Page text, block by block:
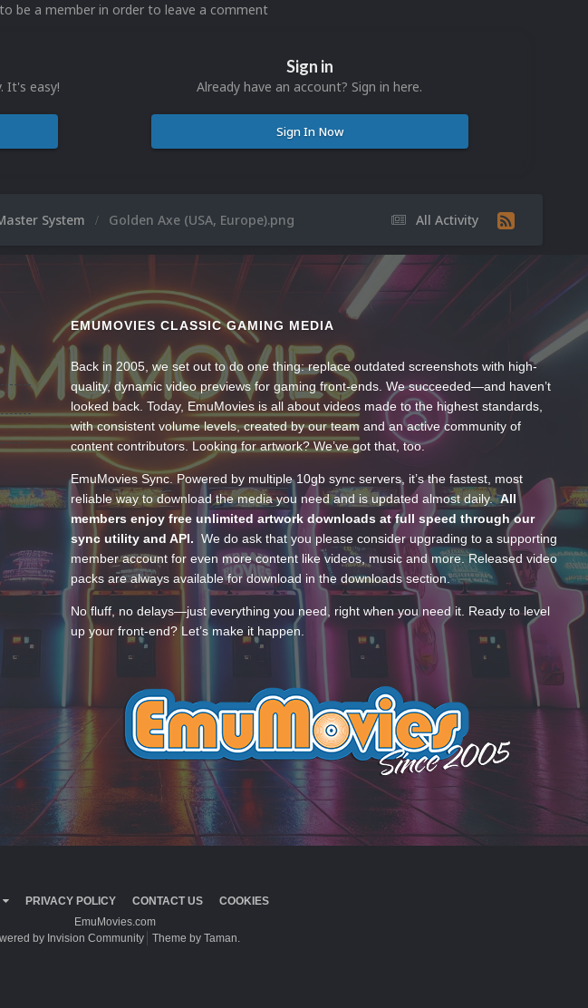
be a member in order to leave a comment
It's easy!
Sign in
Already have an account? Sign in here.
Sign In Now
All Activity
System Golden Axe (USA, Europe).png
EMUMOVIES CLASSIC GAMING MEDIA
Back in 2005, we set out to do one thing: replace outdated screenshots with high-
quality, dynamic video previews for gaming front-ends. We succeeded—and haven’t
looked back. Today, EmuMovies is all about videos made to the highest standards,
with consistent volume levels, created by our team and an active community of
content contributors. Looking for artwork? We’ve got that, too.
EmuMovies Sync. Powered by multiple 10gb sync servers, it’s the fastest, most
reliable way to download the media you need and is updated almost daily.All
members enjoy free unlimited artwork downloads at full speed through our
sync utility and API. We do ask that you please consider upgrading to a supporting
member account for even more content like videos, music and more. Released video
packs are always available for download in the downloads section.
No fluff, no delays—just everything you need, right when you need it. Ready to level
up your front-end? Let’s make it happen.
PRIVACY POLICY CONTACT US
COOKIES
EmuMovies.com
by Invision Community
Theme by Taman.